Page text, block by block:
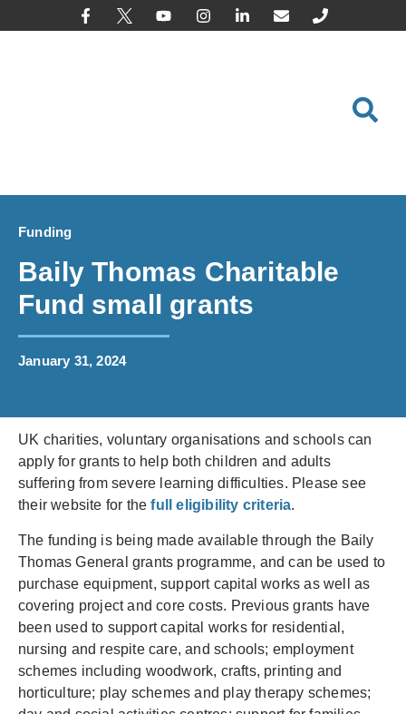
Funding
Baily Thomas Charitable
Fund small grants
January 31, 2024
UK charities, voluntary organisations and schools can
apply for grants to help both children and adults
suffering from severe learning difficulties. Please see
their website for thefull eligibility criteria.
The funding is being made available through the Baily
Thomas General grants programme, and can be used to
purchase equipment, support capital works as well as
covering project and core costs. Previous grants have
been used to support capital works for residential,
nursing and respite care, and schools; employment
schemes including woodwork, crafts, printing and
horticulture; play schemes and play therapy schemes;